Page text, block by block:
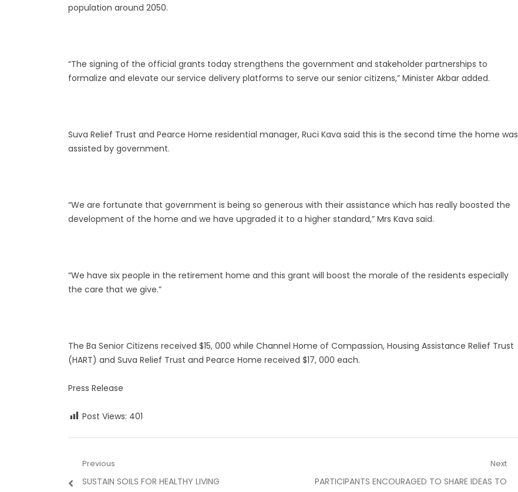
population around 2050.
“The signing of the official grants today strengthens the government and stakeholder partnerships to
formalize and elevate our service delivery platforms to serve our senior citizens,” Minister Akbar added.
Suva Relief Trust and Pearce Home residential manager, Ruci Kava said this is the second time the home was
assisted by government.
“We are fortunate that government is being so generous with their assistance which has really boosted the
development of the home and we have upgraded it to a higher standard,” Mrs Kava said.
“We have six people in the retirement home and this grant will boost the morale of the residents especially
the care that we give.”
The Ba Senior Citizens received $15, 000 while Channel Home of Compassion, Housing Assistance Relief Trust
(HART) and Suva Relief Trust and Pearce Home received $17, 000 each.
Press Release
Post Views: 401
Post
navigation
Previous
Previous
SUSTAIN SOILS FOR HEALTHY LIVING
Next
Next
PARTICIPANTS ENCOURAGED TO SHARE IDEAS TO